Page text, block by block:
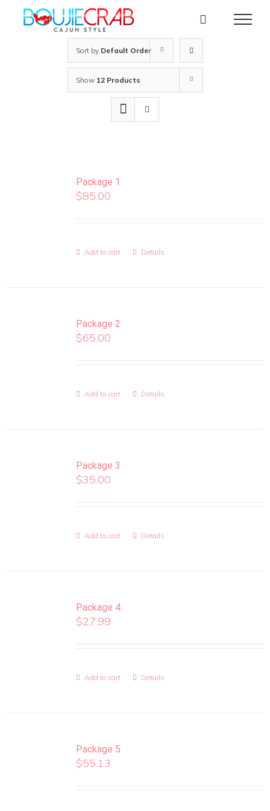
Sort by Default Order
Show 12 Products
Package 1
$85.00
Add to cart Details
Package 2
$65.00
Add to cart Details
Package 3
$35.00
Add to cart Details
Package 4
$27.99
Add to cart Details
Package 5
$55.13